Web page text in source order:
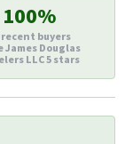
100%
buyers
James Douglas
LLC 5 stars